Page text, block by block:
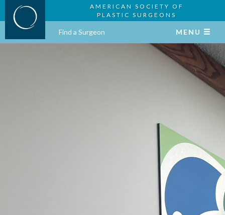
AMERICAN SOCIETY OF
PLASTIC SURGEONS
Find a Surgeon MENU